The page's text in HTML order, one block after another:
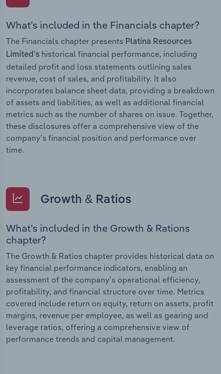
What’s included in the Financials chapter?
The Financials chapter presents Platina Resources
Limited’s historical financial performance, including
detailed profit and loss statements outlining sales
revenue, cost of sales, and profitability. It also
incorporates balance sheet data, providing a breakdown
of assets and liabilities, as well as additional financial
metrics such as the number of shares on issue. Together,
these disclosures offer a comprehensive view of the
company’s financial position and performance over
time.
Growth & Ratios
What’s included in the Growth & Rations
chapter?
The Growth & Ratios chapter provides historical data on
key financial performance indicators, enabling an
assessment of the company’s operational efficiency,
profitability, and financial structure over time. Metrics
covered include return on equity, return on assets, profit
margins, revenue per employee, as well as gearing and
leverage ratios, offering a comprehensive view of
performance trends and capital management.